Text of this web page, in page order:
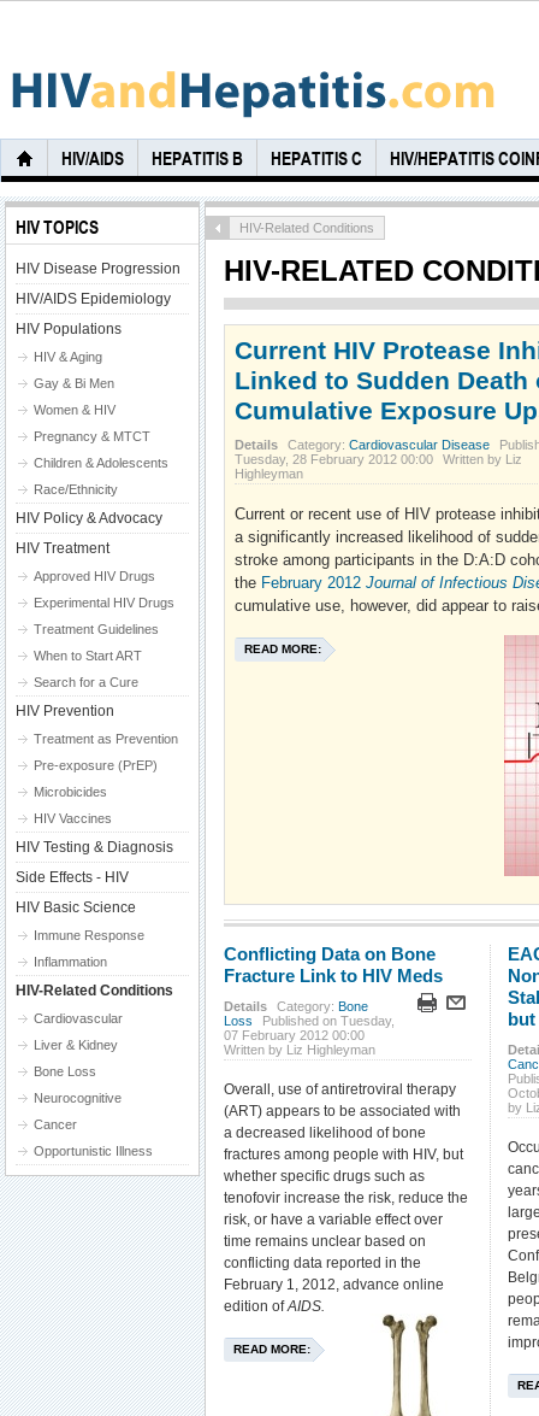
HIV/AIDS HEPATITIS B HEPATITIS C HIV/HEPATITIS
HIV-Related Conditions
HIV-RELATED
Current HIV Protease
Linked to Sudden Death
Cumulative Exposure
Details Category: Cardiovascular Disease
Tuesday, 28 February 2012 00:00
Written by Liz
Highleyman
Current or recent use of HIV protease
a significantly increased likelihood of
stroke among participants in the D:A:D
the February 2012 Journal of Infectious
cumulative use, however, did appear to
READ MORE:
Conflicting Data on Bone
Fracture Link to HIV Meds
Details Category: Bone
Loss
Published on Tuesday,
07 February 2012 00:00
Written by Liz Highleyman
Overall, use of antiretroviral therapy
(ART) appears to be associated with
a decreased likelihood of bone
fractures among people with HIV, but
whether specific drugs such as
tenofovir increase the risk, reduce the
risk, or have a variable effect over
time remains unclear based on
conflicting data reported in the
February 1, 2012, advance online
edition ofAIDS.
READ MORE:
by
HIV TOPICS
HIV Disease Progression
HIV/AIDS Epidemiology
HIV Populations
HIV & Aging
Gay & Bi Men
Women & HIV
Pregnancy & MTCT
Children & Adolescents
Race/Ethnicity
HIV Policy & Advocacy
HIV Treatment
Approved HIV Drugs
Experimental HIV Drugs
Treatment Guidelines
When to Start ART
Search for a Cure
HIV Prevention
Treatment as Prevention
Pre-exposure (PrEP)
Microbicides
HIV Vaccines
HIV Testing & Diagnosis
Side Effects - HIV
HIV Basic Science
Immune Response
Inflammation
HIV-Related Conditions
Cardiovascular
Liver & Kidney
Bone Loss
Neurocognitive
Cancer
Opportunistic Illness